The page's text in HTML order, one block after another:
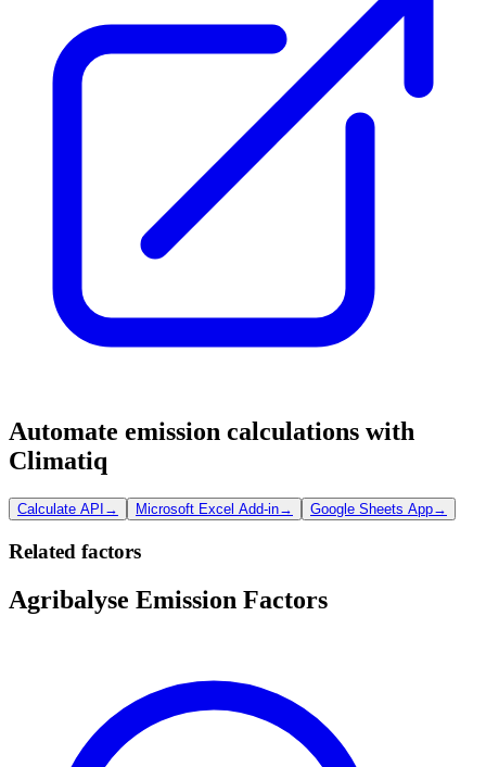
Automate emission calculations with
Climatiq
Calculate API → Microsoft Excel Add-in→ Google Sheets App→
Related factors
Agribalyse Emission Factors